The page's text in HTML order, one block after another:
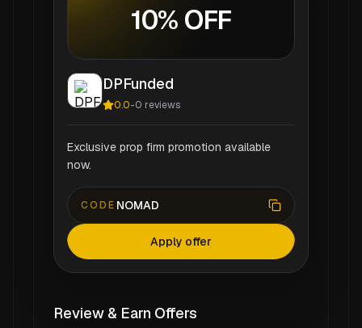
10% OFF
DPFunded
0.0-0 reviews
Exclusive prop firm promotion available
now.
CODE NOMAD
Apply offer
Review & Earn Offers